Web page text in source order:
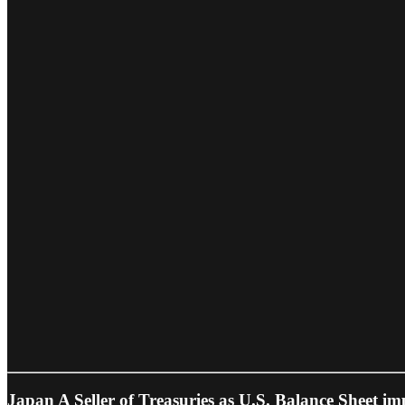
Japan A Seller of Treasuries as U.S. Balance Sheet